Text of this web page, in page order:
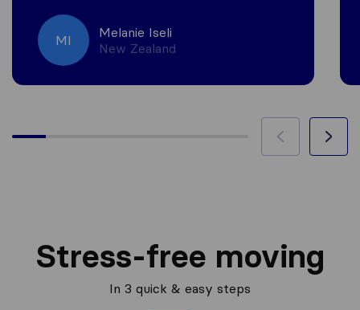
MI
Melanie Iseli
New Zealand
Stress-free moving
In 3 quick & easy steps